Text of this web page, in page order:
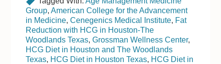
Group,American College for the Advancement
in Medicine,Cenegenics Medical Institute, Fat
Reduction with HCG in Houston-The
Woodlands Texas,Grossman Wellness Center,
HCG Diet in Houston and The Woodlands
Texas, HCG Diet in Houston Texas, HCG Diet in